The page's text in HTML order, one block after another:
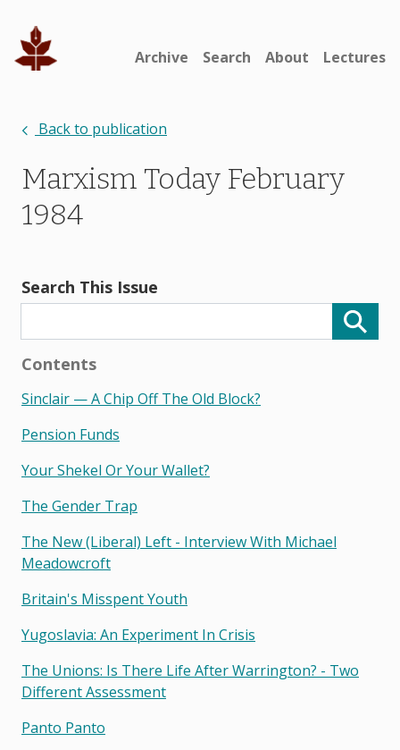
Archive Search About Lectures
Back to publication
Marxism Today February
1984
Search This Issue
Contents
Sinclair — A Chip Off The Old Block?
Pension Funds
Your Shekel Or Your Wallet?
The Gender Trap
The New (liberal) Left - Interview With Michael
Meadowcroft
Britain's Misspent Youth
Yugoslavia: An Experiment In Crisis
The Unions: Is There Life After Warrington? - Two
Different Assessment
Panto Panto